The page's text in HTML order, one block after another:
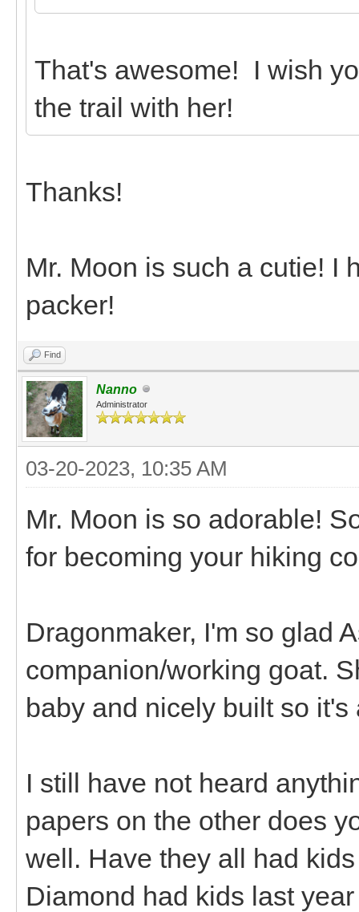
That's awesome! I wish
the trail with her!
Thanks!
Mr. Moon is such a cutie! I
packer!
Find
Nanno
Administrator
03-20-2023, 10:35 AM
Mr. Moon is so adorable!
for becoming your hiking
Dragonmaker, I'm so glad
companion/working goat.
baby and nicely built so
I still have not heard
papers on the other does
well. Have they all had
Diamond had kids last